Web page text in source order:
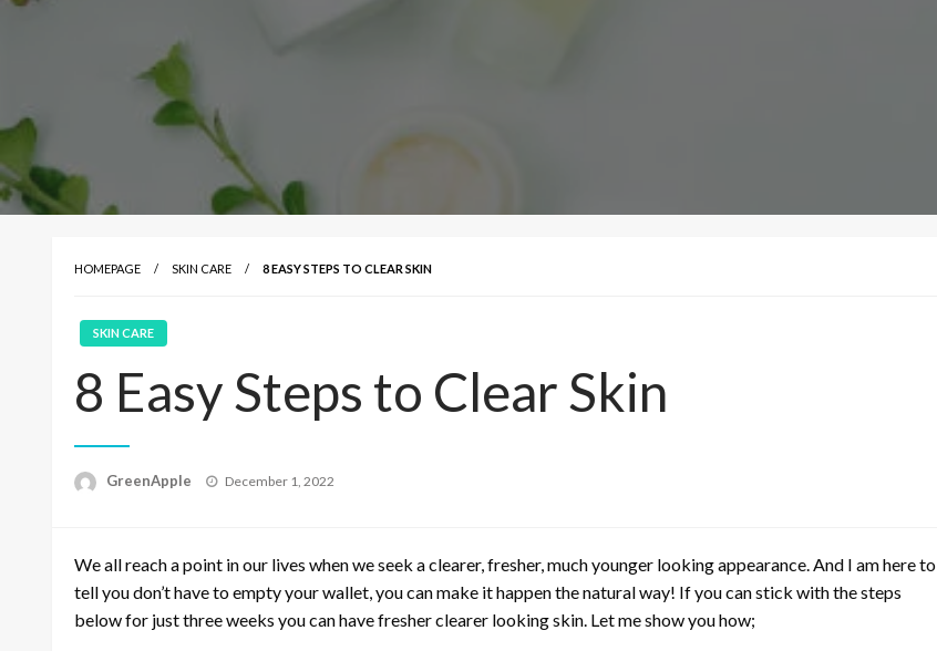
HOMEPAGE SKIN CARE 8 EASY STEPS TO CLEAR SKIN
SKIN CARE
8 Easy Steps to Clear Skin
GreenApple
P
e
n
December 1, 2022
We all reach a point in our lives when we seek a clearer, fresher, much younger looking appearance. And I am here to
tell you don’t have to empty your wallet, you can make it happen the natural way! If you can stick with the steps
below for just three weeks you can have fresher clearer looking skin. Let me show you how;